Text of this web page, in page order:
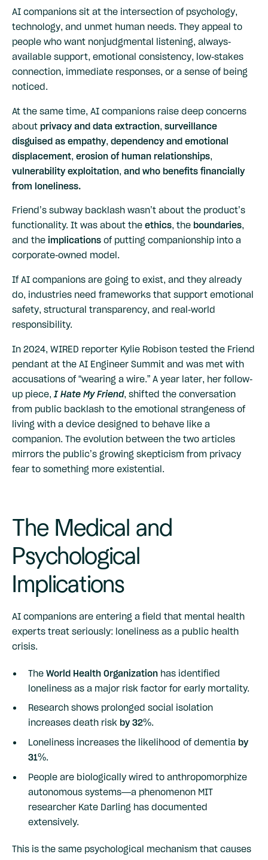
AI companions sit at the intersection of psychology,
technology, and unmet human needs. They appeal to
people who want nonjudgmental listening, always-
available support, emotional consistency, low-stakes
connection, immediate responses, or a sense of being
noticed.
At the same time, AI companions raise deep concerns
about privacy and data extraction, surveillance
disguised as empathy, dependency and emotional
displacement, erosion of human relationships,
vulnerability exploitation, and who benefits financially
from loneliness.
Friend’s subway backlash wasn’t about the product’s
functionality. It was about the ethics, the boundaries,
and the implicationsof putting companionship into a
corporate-owned model.
If AI companions are going to exist, and they already
do, industries need frameworks that support emotional
safety, structural transparency, and real-world
responsibility.
In 2024, WIRED reporter Kylie Robison tested the Friend
pendant at the AI Engineer Summit and was met with
accusations of “wearing a wire.” A year later, her follow-
up piece, I Hate My Friend, shifted the conversation
from public backlash to the emotional strangeness of
living with a device designed to behave like a
companion. The evolution between the two articles
mirrors the public’s growing skepticism from privacy
fear to something more existential.
The Medical and
Psychological
Implications
AI companions are entering a field that mental health
experts treat seriously: loneliness as a public health
crisis.
TheWorld Health Organization has identified
loneliness as a major risk factor for early mortality.
Research shows prolonged social isolation
increases death risk by 32%.
Loneliness increases the likelihood of dementia by
31%.
People are biologically wired to anthropomorphize
autonomous systems—a phenomenon MIT
researcher Kate Darling has documented
extensively.
This is the same psychological mechanism that causes